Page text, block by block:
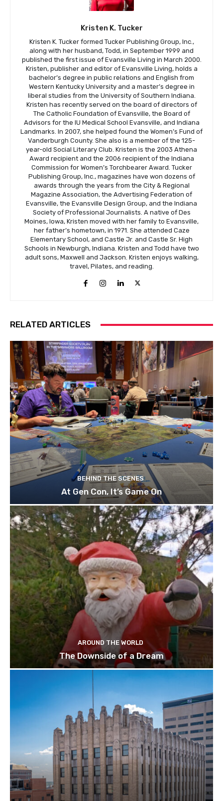
Kristen K. Tucker
Kristen K. Tucker formed Tucker Publishing Group, Inc.,
along with her husband, Todd, in September 1999 and
published the first issue of Evansville Living in March 2000.
Kristen, publisher and editor of Evansville Living, holds a
bachelor’s degree in public relations and English from
Western Kentucky University and a master’s degree in
liberal studies from the University of Southern Indiana.
Kristen has recently served on the board of directors of
The Catholic Foundation of Evansville, the Board of
Advisors for the IU Medical School Evansville, and Indiana
Landmarks. In 2007, she helped found the Women’s Fund of
Vanderburgh County. She also is a member of the 125-
year-old Social Literary Club. Kristen is the 2003 Athena
Award recipient and the 2006 recipient of the Indiana
Commission for Women’s Torchbearer Award. Tucker
Publishing Group, Inc., magazines have won dozens of
awards through the years from the City & Regional
Magazine Association, the Advertising Federation of
Evansville, the Evansville Design Group, and the Indiana
Society of Professional Journalists. A native of Des
Moines, Iowa, Kristen moved with her family to Evansville,
her father’s hometown, in 1971. She attended Caze
Elementary School, and Castle Jr. and Castle Sr. High
Schools in Newburgh, Indiana. Kristen and Todd have two
adult sons, Maxwell and Jackson. Kristen enjoys walking,
travel, Pilates, and reading.
RELATED ARTICLES
BEHIND THE SCENES
At Gen Con, It’s Game On
AROUND THE WORLD
The Downside of a Dream